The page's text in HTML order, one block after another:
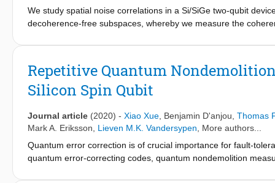
We study spatial noise correlations in a Si/SiGe two-qubit
decoherence-free subspaces, whereby we measure the
two qubits, while no correlations could be detected in high-
with an asymmetric effect on the two qubits as can result from
given the data and the known decoherence mechanisms.
codes for spin qubits in quantum dot arrays, as well as for
Repetitive Quantum
Silicon Spin Qubit
Journal article (2020) - Xiao Xue Benjamin D'anjou Thomas
Mark A. Eriksson
Lieven M.K. Vandersypen , More authors...
Quantum error correction is of crucial importance for fault-
quantum error-correcting codes, quantum nondemolition